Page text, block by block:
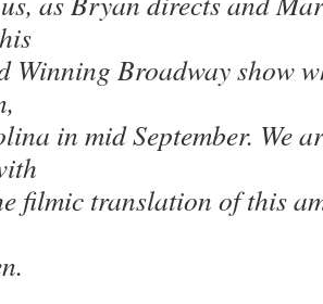
Winning Broadway show
in mid September. We
filmic translation of this